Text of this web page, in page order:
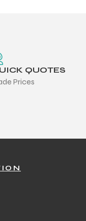
QUOTES
Prices